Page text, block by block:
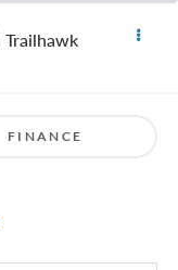
Trailhawk
FINANCE